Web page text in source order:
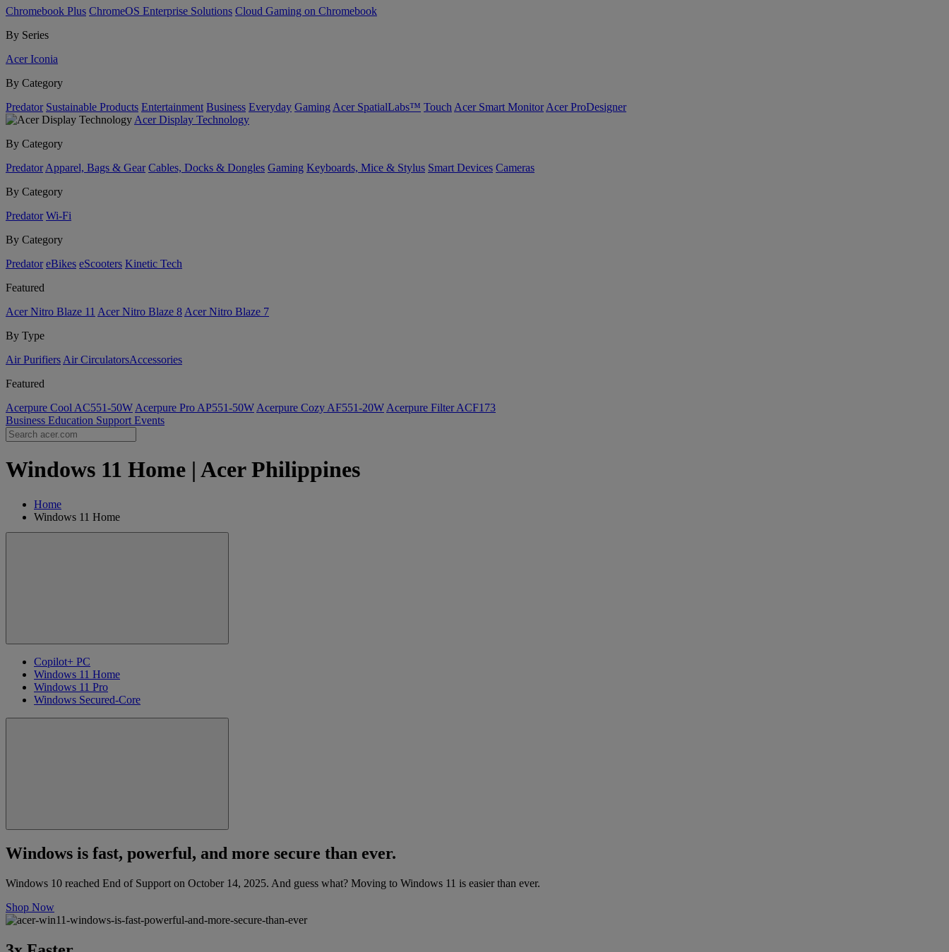
Chromebook Plus ChromeOS Enterprise Solutions Cloud Gaming on Chromebook
By Series
Acer Iconia
By Category
Predator Sustainable Products Entertainment Business Everyday Gaming Acer SpatialLabs™ Touch Acer Smart Monitor Acer ProDesigner
Acer Display Technology
By Category
Predator Apparel, Bags & Gear Cables, Docks & Dongles Gaming Keyboards, Mice & Stylus Smart Devices Cameras
By Category
Predator Wi-Fi
By Category
Predator eBikes eScooters Kinetic Tech
Featured
Acer Nitro Blaze 11 Acer Nitro Blaze 8 Acer Nitro Blaze 7
By Type
Air Purifiers Air Circulators​Accessories
Featured
Acerpure Cool AC551-50W Acerpure Pro AP551-50W Acerpure Cozy AF551-20W Acerpure Filter ACF173
Business Education Support Events
Windows 11 Home | Acer Philippines
Home
Windows 11 Home
Copilot+ PC
Windows 11 Home
Windows 11 Pro
Windows Secured-Core
Windows is fast, powerful, and more secure than ever.
Windows 10 reached End of Support on October 14, 2025. And guess what? Moving to Windows 11 is easier than ever.
Shop Now